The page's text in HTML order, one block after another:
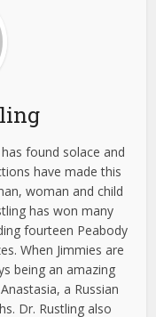
found solace and
have made this
woman and child
has won many
fourteen Peabody
When Jimmies are
being an amazing
a Russian
Dr. Rustling also